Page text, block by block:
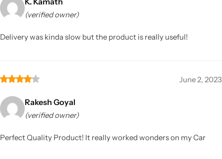
(verified owner)
Delivery was kinda slow but the product is really useful!
June 2, 2023
Rakesh Goyal
(verified owner)
Perfect Quality Product! It really worked wonders on my Car